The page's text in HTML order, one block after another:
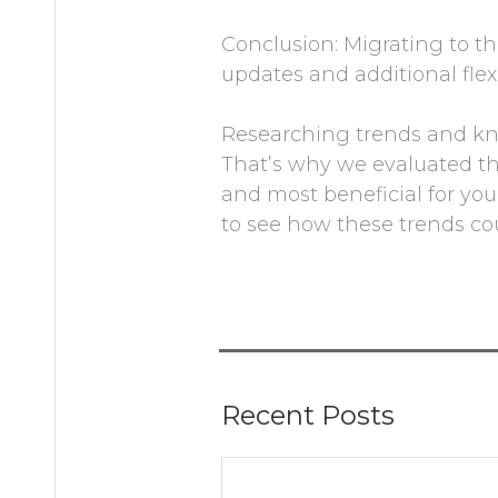
Conclusion: Migrating to
updates and additional
Researching trends and
That’s why we evaluated
and most beneficial for
to see how these trends
Recent Posts